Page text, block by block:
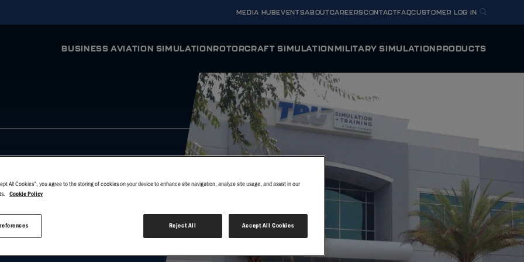
MEDIA HUBEVENTSABOUTCAREERSCONTACTFAQCUSTOMER LOG IN
BUSINESS AVIATION SIMULATION
Flight Training Device
ROTORCRAFT SIMULATION
ODYSSEY HORIZON
Full Flight Simulator
INTEGRA HORIZON
Flight Training Device
MILITARY SIMULATION
BELL MV-75 FLRAA
TEXTRON AVIATION DEFENSE T-6/AT-6
U.S. ARMY FLIGHT SCHOOL NEXT
PRODUCTS
Flight Training Device
OTHER SIMULATOR
All Cookies”, you agree to the storing of cookies on your device to enhance site navigation, analyze site usage, and assist in our
Cookie Policy
Reject All Accept All Cookies